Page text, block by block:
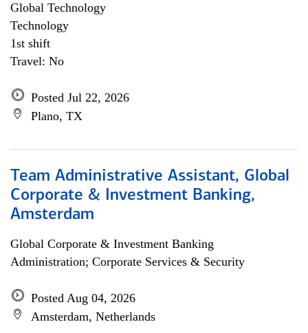
Global Technology
Technology
1st shift
Travel: No
Posted Jul 22, 2026
Plano, TX
Team Administrative Assistant, Global
Corporate & Investment Banking,
Amsterdam
Global Corporate & Investment Banking
Administration; Corporate Services & Security
Posted Aug 04, 2026
Amsterdam, Netherlands